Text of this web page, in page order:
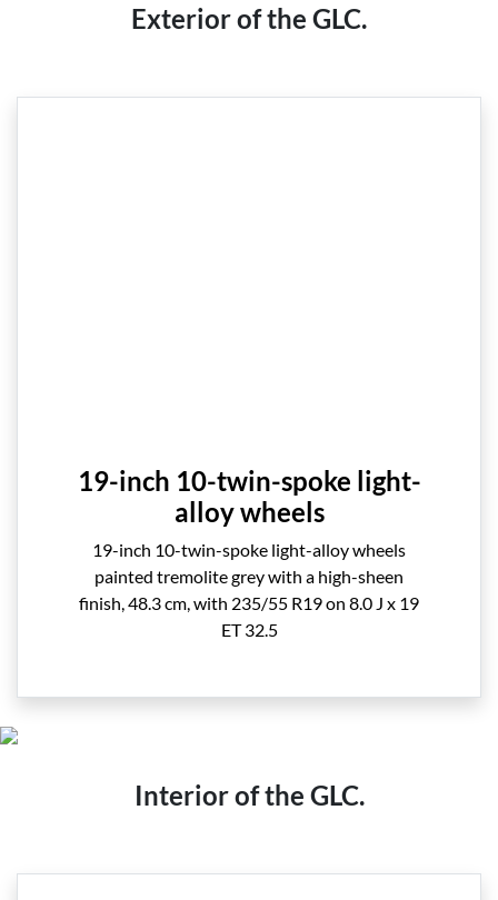
Exterior of the GLC.
19-inch 10-twin-spoke light-
alloy wheels
19-inch 10-twin-spoke light-alloy wheels
painted tremolite grey with a high-sheen
finish, 48.3 cm, with 235/55 R19 on 8.0 J x 19
ET 32.5
Interior of the GLC.